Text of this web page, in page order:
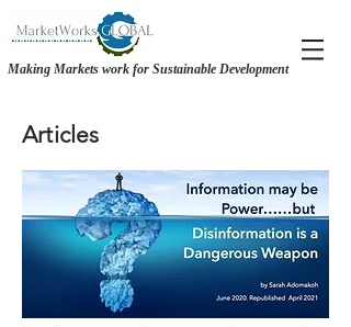
Making Markets work for Sustainable Development
Articles